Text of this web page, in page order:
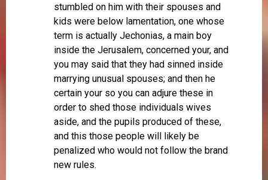
stumbled on him with their spouses and
kids were below lamentation, one whose
term is actually Jechonias, a main boy
inside the Jerusalem, concerned your, and
you may said that they had sinned inside
marrying unusual spouses; and then he
certain your so you can adjure these in
order to shed those individuals wives
aside, and the pupils produced of these,
and this those people will likely be
penalized who would not follow the brand
new rules.